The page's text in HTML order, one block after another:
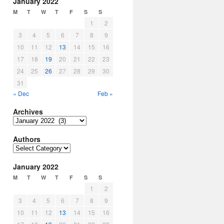
M T W T F S S
1
2
3
4 5 6 7 8
9
10
11 12 13 14 15
16
17
18 19 20 21 22
23
24
25 26 27 28 29
30
31
« Dec
Feb »
Archives
Archives
Authors
Authors
January 2022
M T W T F S S
1
2
3
4 5 6 7 8
9
10
11 12 13 14 15
16